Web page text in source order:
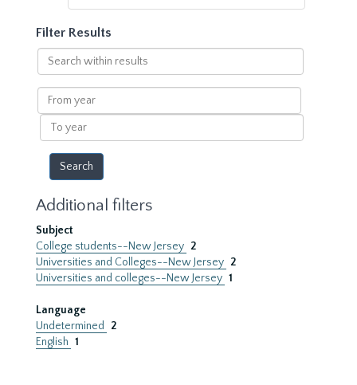
Filter Results
Search
within
results
From
year
To
year
Additional filters
Subject
College students--New Jersey 2
Universities and Colleges--New Jersey 2
Universities and colleges--New Jersey 1
Language
Undetermined
2
English 1